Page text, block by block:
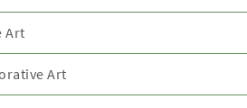
Art
Art